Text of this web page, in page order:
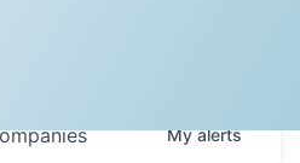
Myalerts